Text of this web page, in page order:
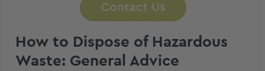
How to Dispose of Hazardous
Waste: General Advice